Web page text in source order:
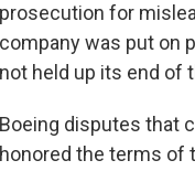
prosecution for
company was put on
not held up its end of
Boeing disputes that
honored the terms of